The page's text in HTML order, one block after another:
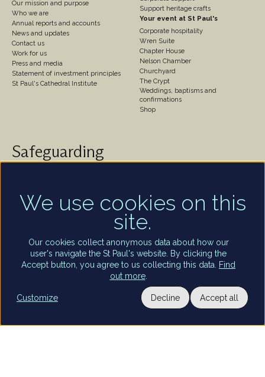
Our mission and purpose
Who we are
Annual reports and accounts
News and updates
Contact us
Work for us
Press and media
Statement of investment principles
St Paul's Cathedral Institute
Support heritage crafts
Your event at St Paul's
Corporate hospitality
Wren Suite
Chapter House
Nelson Chamber
Churchyard
The Crypt
Weddings, baptisms and
confirmations
Shop
Safeguarding
children and of all adults who are vulnerable – whether
that be our worshippers, visitors, clergy, staff or
Find out more
Utility
links
Terms and conditions of entry Privacy policy
Staff and volunteers portal
We use cookies on this
site.
Our cookies collect anonymous data about how our
user's navigate the St Paul's website. By clicking the
Accept button, you agree to us collecting this data.
Find
out more.
Customize Decline Accept all